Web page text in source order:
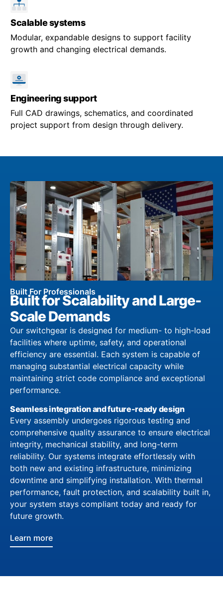
Scalable systems
Modular, expandable designs to support facility
growth and changing electrical demands.
Engineering support
Full CAD drawings, schematics, and coordinated
project support from design through delivery.
Built For Professionals
Built for Scalability and Large-
Scale Demands
Our switchgear is designed for medium- to high-load
facilities where uptime, safety, and operational
efficiency are essential. Each system is capable of
managing substantial electrical capacity while
maintaining strict code compliance and exceptional
performance.
Seamless integration and future-ready design
Every assembly undergoes rigorous testing and
comprehensive quality assurance to ensure electrical
integrity, mechanical stability, and long-term
reliability. Our systems integrate effortlessly with
both new and existing infrastructure, minimizing
downtime and simplifying installation. With thermal
performance, fault protection, and scalability built in,
your system stays compliant today and ready for
future growth.
Learn more